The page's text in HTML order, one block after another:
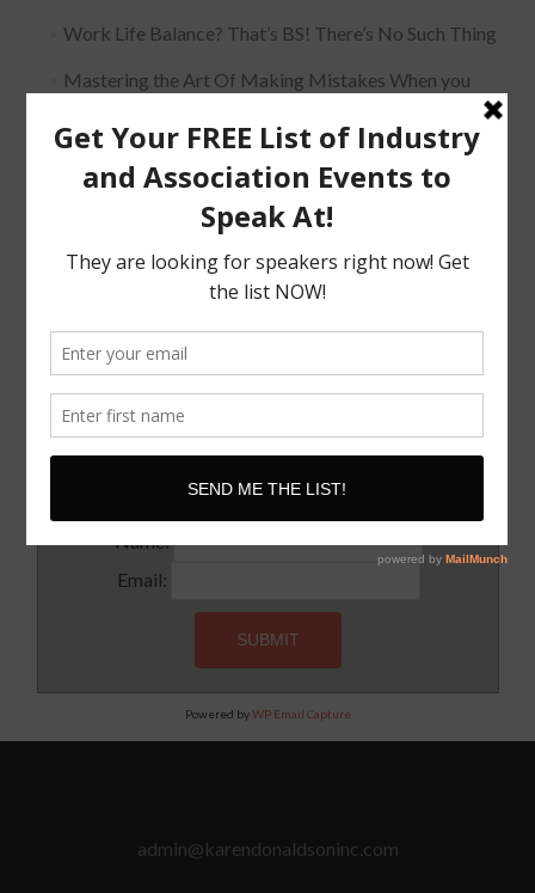
Work Life Balance? That’s BS! There’s No Such Thing
Mastering the Art Of Making Mistakes When you
The Must Have Positioning Conversation when It
Comes To Getting Booked and Paid to Speak
The Truth About The Speaking Industry And Creating
A Lucrative Career.
I Know where I want To Speak – How Do I Approach
Them
SUBSCRIBE!
Name:
Email:
Powered byWP Email Capture
admin@karendonaldsoninc.com